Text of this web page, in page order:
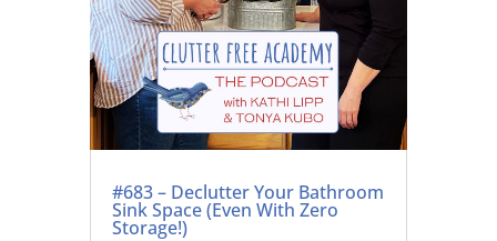
#683 – Declutter Your Bathroom
Sink Space (Even With Zero
Storage!)